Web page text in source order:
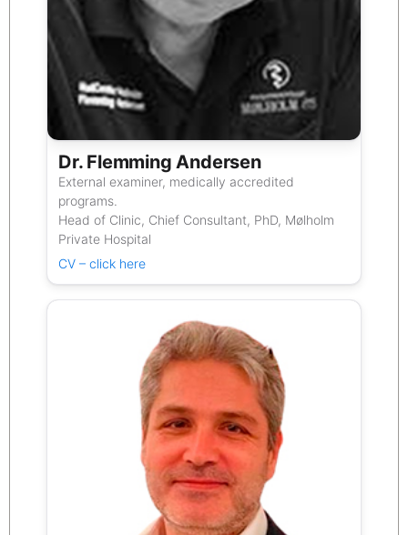
Dr. Flemming Andersen
External examiner, medically accredited
programs.
Head of Clinic, Chief Consultant, PhD, Mølholm
Private Hospital
CV – click here